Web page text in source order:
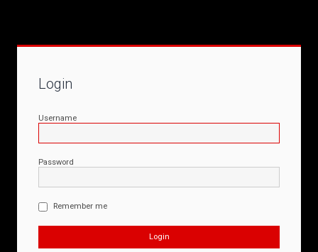
Login
Username
Password
Remember me